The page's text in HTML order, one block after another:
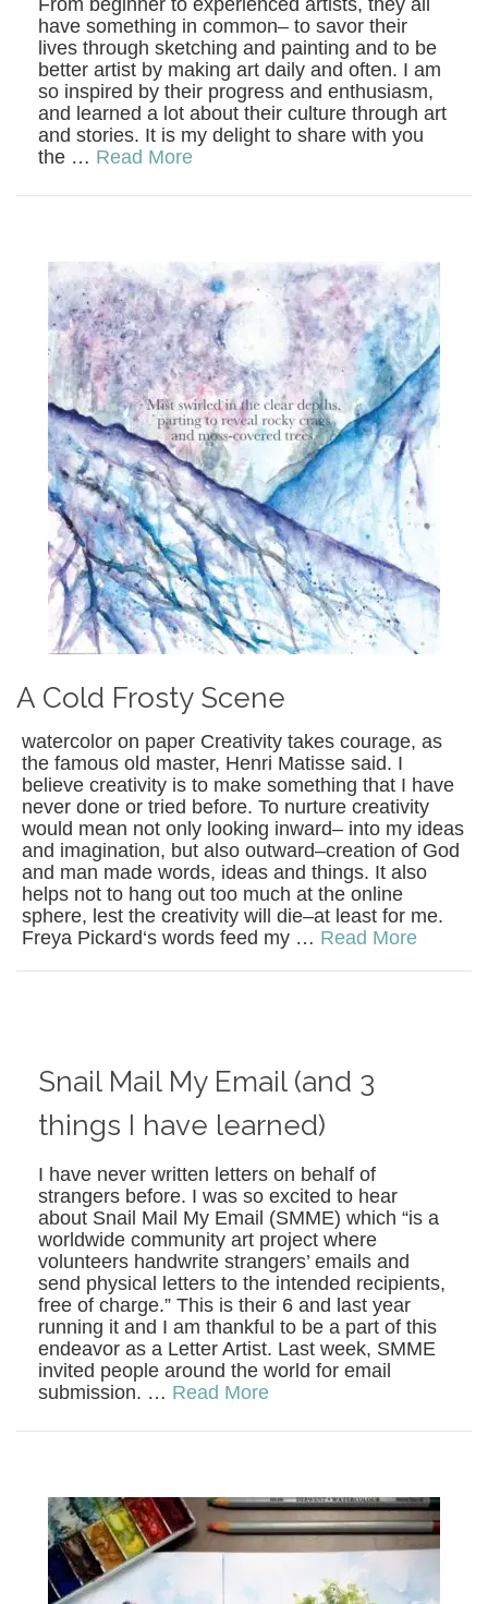
From beginner to experienced artists, they all
have something in common– to savor their
lives through sketching and painting and to be
better artist by making art daily and often. I am
so inspired by their progress and enthusiasm,
and learned a lot about their culture through art
and stories. It is my delight to share with you
the … Read More
A Cold Frosty Scene
watercolor on paper Creativity takes courage, as
the famous old master, Henri Matisse said. I
believe creativity is to make something that I have
never done or tried before. To nurture creativity
would mean not only looking inward– into my ideas
and imagination, but also outward–creation of God
and man made words, ideas and things. It also
helps not to hang out too much at the online
sphere, lest the creativity will die–at least for me.
Freya Pickard‘s words feed my … Read More
Snail Mail My Email (and 3
things I have learned)
I have never written letters on behalf of
strangers before. I was so excited to hear
about Snail Mail My Email (SMME) which “is a
worldwide community art project where
volunteers handwrite strangers’ emails and
send physical letters to the intended recipients,
free of charge.” This is their 6 and last year
running it and I am thankful to be a part of this
endeavor as a Letter Artist. Last week, SMME
invited people around the world for email
submission. … Read More